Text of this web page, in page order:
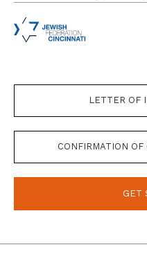
LETTER OF
CONFIRMATION
GET